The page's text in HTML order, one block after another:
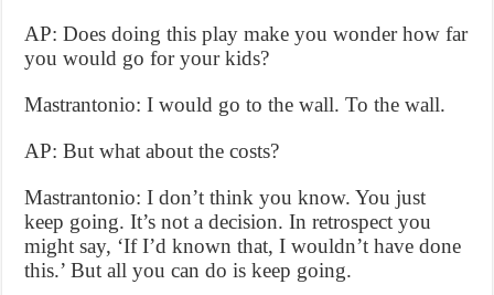
AP: Does doing this play make you wonder how far
you would go for your kids?
Mastrantonio: I would go to the wall. To the wall.
AP: But what about the costs?
Mastrantonio: I don’t think you know. You just
keep going. It’s not a decision. In retrospect you
might say, ‘If I’d known that, I wouldn’t have done
this.’ But all you can do is keep going.